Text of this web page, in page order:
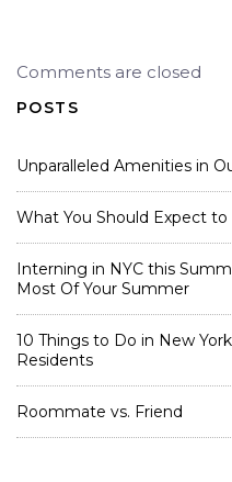
Comments are closed
POSTS
Unparalleled Amenities in
What You Should Expect
Interning in NYC this
Most Of Your Summer
10 Things to Do in New
Residents
Roommate vs. Friend